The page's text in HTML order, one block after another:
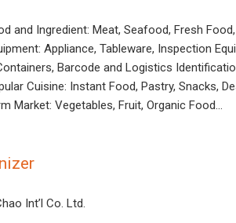
and Ingredient: Meat, Seafood, Fresh
Appliance, Tableware, Inspection
Barcode and Logistics
Cuisine: Instant Food, Pastry, Snacks,
Market: Vegetables, Fruit, Organic Food…
Int’l Co. Ltd.